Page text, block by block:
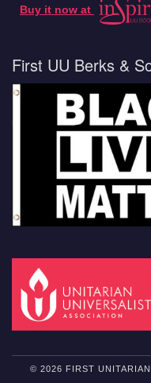
Buy it now at
First UU Berks &
© 2026 FIRST